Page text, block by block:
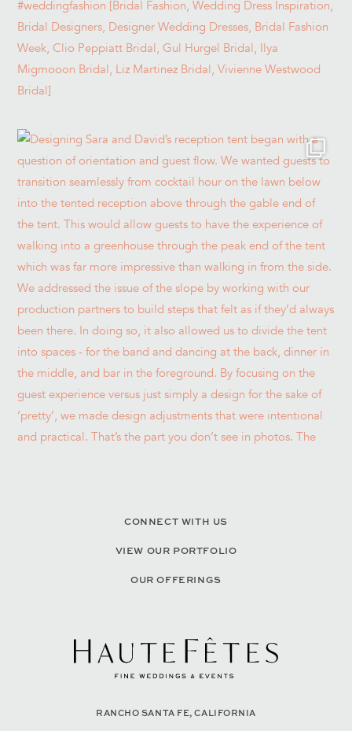
CONNECT WITH US
VIEW OUR PORTFOLIO
OUR OFFERINGS
RANCHO SANTA FE, CALIFORNIA